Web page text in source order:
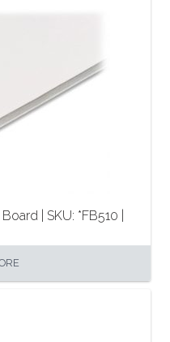
| SKU: *FB510 |